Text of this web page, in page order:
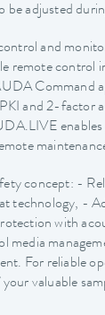
be adjusted
and
remote control
Command
and 2-factor
enables
concept: -
technology, -
with
media
For reliable
valuable